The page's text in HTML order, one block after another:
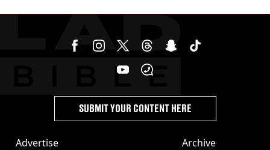
Advertise
Archive
SUBMIT YOUR CONTENT HERE